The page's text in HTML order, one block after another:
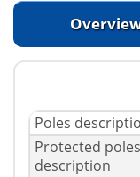
Poles
Protected poles
description